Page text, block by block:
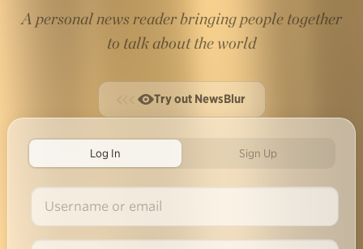
A personal news reader bringing people together
to talk about the world
Try out NewsBlur
Log In Sign Up